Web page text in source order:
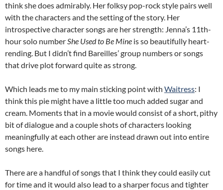
think she does admirably. Her folksy pop-rock style pairs well
with the characters and the setting of the story. Her
introspective character songs are her strength: Jenna’s 11th-
hour solo numberShe Used to Be Mine is so beautifully heart-
rending. But I didn’t find Bareilles’ group numbers or songs
that drive plot forward quite as strong.
Which leads me to my main sticking point with Waitress: I
think this pie might have a little too much added sugar and
cream. Moments that in a movie would consist of a short, pithy
bit of dialogue and a couple shots of characters looking
meaningfully at each other are instead drawn out into entire
songs here.
There are a handful of songs that I think they could easily cut
for time and it would also lead to a sharper focus and tighter